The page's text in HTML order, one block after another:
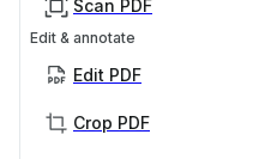
Scan PDF
Edit & annotate
Edit PDF
Crop PDF